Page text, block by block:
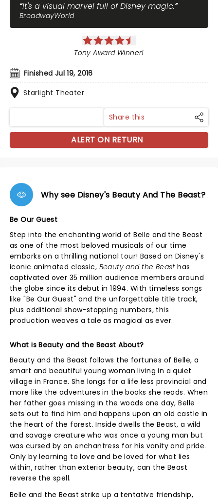
It's a visual marvel full of Disney magic.
BroadwayWorld
Finished Jul 19, 2016
Starlight Theater
Tony Award Winner!
Share this
ALERT ON RETURN
Why see Disney's Beauty And The Beast?
Be Our Guest
Step into the enchanting world of Belle and the Beast
as one of the most beloved musicals of our time
embarks on a thrilling national tour! Based on Disney's
iconic animated classic, Beauty and the Beast has
captivated over 35 million audience members around
the globe since its debut in 1994. With timeless songs
like "Be Our Guest" and the unforgettable title track,
plus additional show-stopping numbers, this
production weaves a tale as magical as ever.
What is Beauty and the Beast About?
Beauty and the Beast follows the fortunes of Belle, a
smart and beautiful young woman living in a quiet
village in France. She longs for a life less provincial and
more like the adventures in the books she reads. When
her father goes missing in the woods one day, Belle
sets out to find him and happens upon an old castle in
the heart of the forest. Inside dwells the Beast, a wild
and savage creature who was once a young man but
was cursed by an enchantress for his vanity and pride.
Only by learning to love and be loved for what lies
within, rather than exterior beauty, can the Beast
reverse the spell.
Belle and the Beast strike up a tentative friendship,